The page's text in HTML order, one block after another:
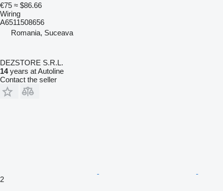
€75 ≈ $86.66
Wiring
A6511508656
Romania, Suceava
DEZSTORE S.R.L.
14years at Autoline
Contact the seller
2